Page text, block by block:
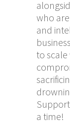
who
and
to
a time!